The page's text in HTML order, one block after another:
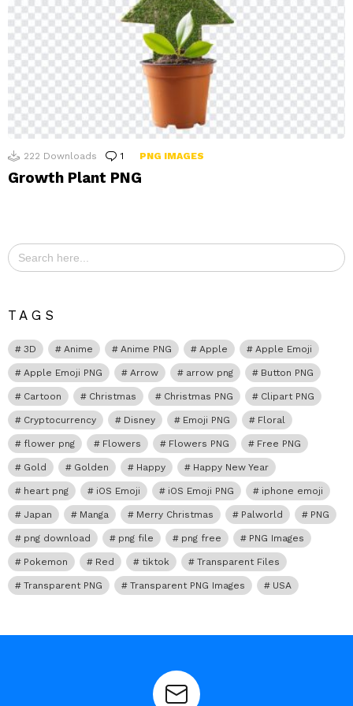
222 Downloads 1 Comment
PNG IMAGES
Growth Plant PNG
Search
for:
TAGS
3D Anime Anime PNG Apple Apple Emoji
Apple Emoji PNG Arrow arrow png Button PNG
Cartoon Christmas Christmas PNG Clipart PNG
Cryptocurrency Disney Emoji PNG Floral
flower png Flowers Flowers PNG Free PNG
Gold Golden Happy Happy New Year
heart png iOS Emoji iOS Emoji PNG iphone emoji
Japan Manga Merry Christmas Palworld PNG
png download png file png free PNG Images
Pokemon Red tiktok Transparent Files
Transparent PNG Transparent PNG Images USA